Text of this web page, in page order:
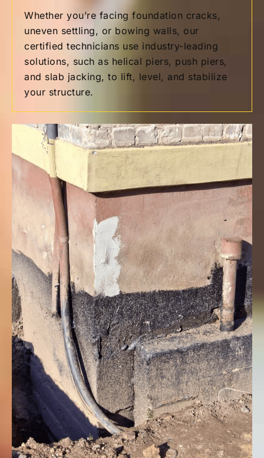
Whether you’re facing foundation cracks,
uneven settling, or bowing walls, our
certified technicians use industry-leading
solutions, such as helical piers, push piers,
and slab jacking, to lift, level, and stabilize
your structure.